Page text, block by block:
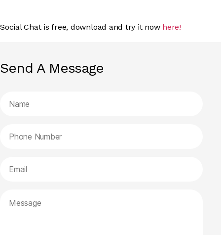
Social Chat is free, download and try it now here!
Send A Message